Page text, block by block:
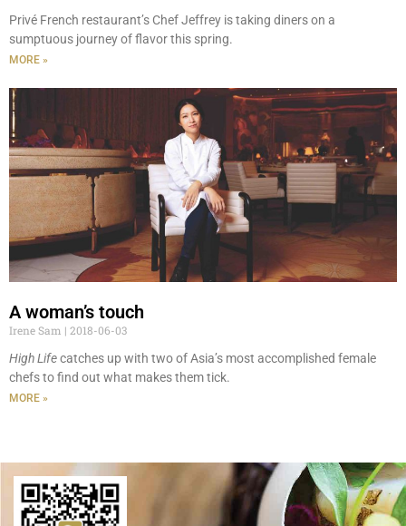
Privé French restaurant’s Chef Jeffrey is taking diners on a
sumptuous journey of flavor this spring.
MORE »
A woman’s touch
Irene Sam
2018-06-03
High Lifecatches up with two of Asia’s most accomplished female
chefs to find out what makes them tick.
MORE »